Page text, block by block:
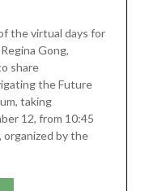
the virtual days for
Gong,
share
the Future
taking
12, from 10:45
by the